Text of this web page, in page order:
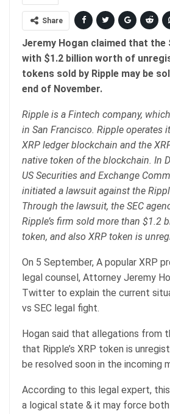
Share
Jeremy Hogan claimed that the
with $1.2 billion worth of
tokens sold by Ripple may be
end of November.
Ripple is a Fintech company,
in San Francisco. Ripple operates
XRP ledger blockchain and the
native token of the blockchain. In
US Securities and Exchange
initiated a lawsuit against the
Through the lawsuit, the SEC
Ripple’s firm sold more than $1.2
token, and also XRP token is
On 5 September, A popular XRP
legal counsel, Attorney Jeremy
Twitter to explain the current
vs SEC legal fight.
Hogan said that allegations from
that Ripple’s XRP token is
be resolved soon in the incoming
According to this legal expert,
a logical state & it may force